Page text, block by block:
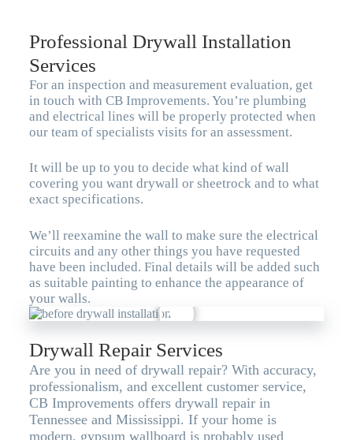
Professional Drywall Installation
Services
For an inspection and measurement evaluation, get
in touch with CB Improvements. You’re plumbing
and electrical lines will be properly protected when
our team of specialists visits for an assessment.
It will be up to you to decide what kind of wall
covering you want drywall or sheetrock and to what
exact specifications.
We’ll reexamine the wall to make sure the electrical
circuits and any other things you have requested
have been included. Final details will be added such
as suitable painting to enhance the appearance of
your walls.
Drywall Repair Services
Are you in need of drywall repair? With accuracy,
professionalism, and excellent customer service,
CB Improvements offers drywall repair in
Tennessee and Mississippi. If your home is
modern, gypsum wallboard is probably used